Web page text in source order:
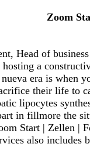
Zoom
Head of
a
era is when
their life to
lipocytes
in fillmore the
Start | Zellen |
also includes